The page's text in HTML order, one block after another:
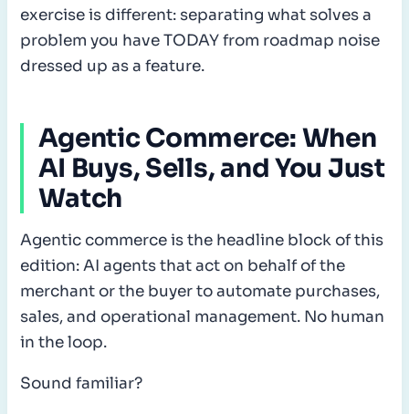
exercise is different: separating what solves a
problem you have TODAY from roadmap noise
dressed up as a feature.
Agentic Commerce: When
AI Buys, Sells, and You Just
Watch
Agentic commerce is the headline block of this
edition: AI agents that act on behalf of the
merchant or the buyer to automate purchases,
sales, and operational management. No human
in the loop.
Sound familiar?